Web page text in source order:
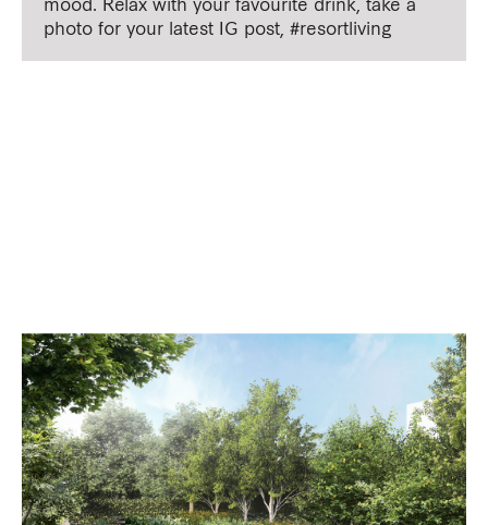
photo for your latest IG post, #resortliving